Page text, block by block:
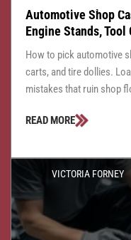
CASTER CENTRAL
Automotive Shop
Engine Stands,
How to pick automotive
carts, and tire dollies.
mistakes that ruin shop
READ MORE
VICTORIA FORNEY